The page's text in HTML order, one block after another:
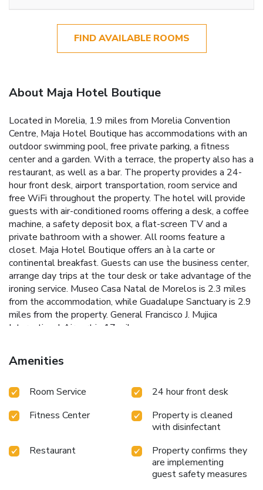
FIND AVAILABLE ROOMS
About Maja Hotel Boutique
Located in Morelia, 1.9 miles from Morelia Convention
Centre, Maja Hotel Boutique has accommodations with an
outdoor swimming pool, free private parking, a fitness
center and a garden. With a terrace, the property also has a
restaurant, as well as a bar. The property provides a 24-
hour front desk, airport transportation, room service and
free WiFi throughout the property. The hotel will provide
guests with air-conditioned rooms offering a desk, a coffee
machine, a safety deposit box, a flat-screen TV and a
private bathroom with a shower. All rooms feature a
closet. Maja Hotel Boutique offers an à la carte or
continental breakfast. Guests can use the business center,
arrange day trips at the tour desk or take advantage of the
ironing service. Museo Casa Natal de Morelos is 2.3 miles
from the accommodation, while Guadalupe Sanctuary is 2.9
miles from the property. General Francisco J. Mujica
International Airport is 17 miles away.
Amenities
Room Service
24 hour front desk
Fitness Center
Property is cleaned
with disinfectant
Restaurant
Property confirms they
are implementing
guest safety measures